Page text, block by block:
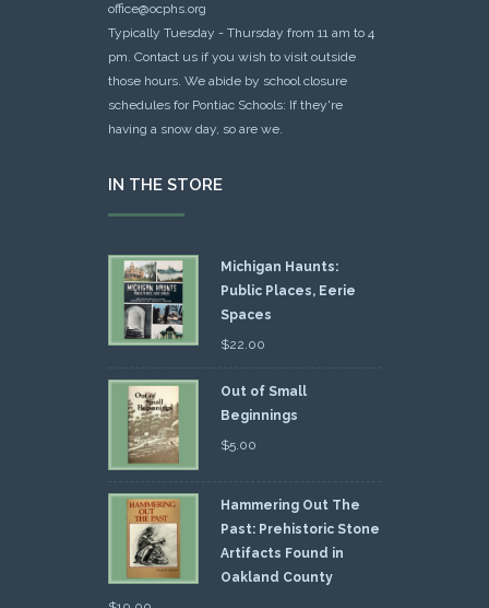
office@ocphs.org
Typically Tuesday - Thursday from 11 am to 4
pm. Contact us if you wish to visit outside
those hours. We abide by school closure
schedules for Pontiac Schools: If they're
having a snow day, so are we.
IN THE STORE
Michigan Haunts:
Public Places, Eerie
Spaces
$22.00
Out of Small
Beginnings
$5.00
Hammering Out The
Past: Prehistoric Stone
Artifacts Found in
Oakland County